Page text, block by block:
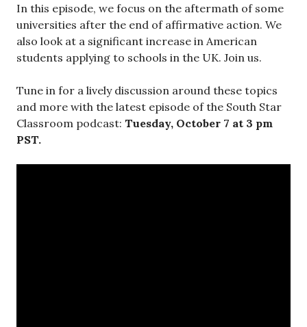
In this episode, we focus on the aftermath of some
universities after the end of affirmative action. We
also look at a significant increase in American
students applying to schools in the UK. Join us.
Tune in for a lively discussion around these topics
and more with the latest episode of the South Star
Classroom podcast: Tuesday, October 7 at 3 pm
PST.